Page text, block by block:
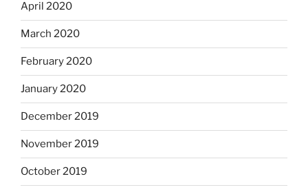
April 2020
March 2020
February 2020
January 2020
December 2019
November 2019
October 2019